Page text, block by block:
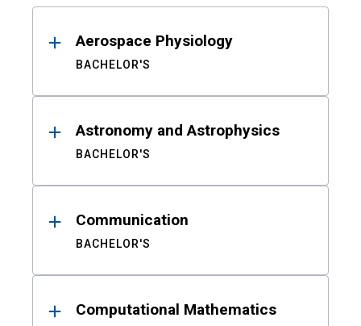
ResultsAerospace Physiology
BACHELOR'S
Astronomy and Astrophysics
BACHELOR'S
Communication
BACHELOR'S
Computational Mathematics